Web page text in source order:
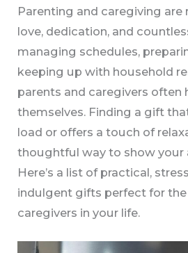
Parenting and caregiving are
love, dedication, and
managing schedules,
keeping up with household
parents and caregivers often
themselves. Finding a gift
load or offers a touch of
thoughtful way to show your
Here’s a list of practical,
indulgent gifts perfect for
caregivers in your life.